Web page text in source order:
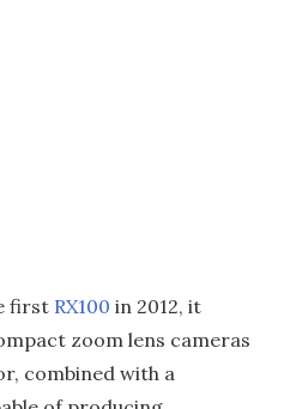
first RX100 in 2012, it
zoom lens cameras
combined with a